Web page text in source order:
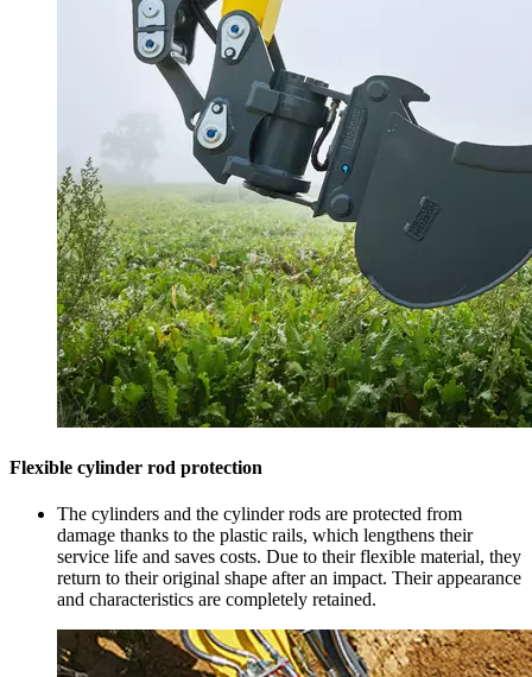
Flexible cylinder rod protection
The cylinders and the cylinder rods are protected from
damage thanks to the plastic rails, which lengthens their
service life and saves costs. Due to their flexible material, they
return to their original shape after an impact. Their appearance
and characteristics are completely retained.